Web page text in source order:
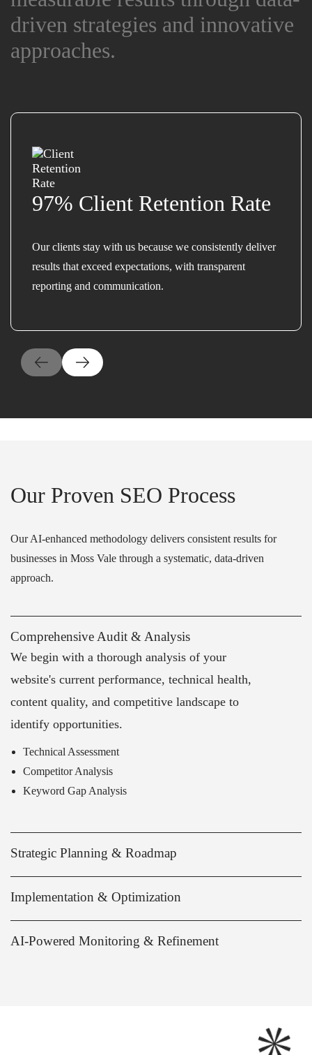
driven strategies and innovative
approaches.
driven strategies and innovative
approaches.
97% Client Retention Rate
Our clients stay with us because we consistently deliver
results that exceed expectations, with transparent
reporting and communication.
Our Proven SEO Process
Our AI-enhanced methodology delivers consistent results for
businesses in Moss Vale through a systematic, data-driven
approach.
Comprehensive Audit & Analysis
We begin with a thorough analysis of your
website's current performance, technical health,
content quality, and competitive landscape to
identify opportunities.
Technical Assessment
Competitor Analysis
Keyword Gap Analysis
Strategic Planning & Roadmap
Implementation & Optimization
AI-Powered Monitoring & Refinement